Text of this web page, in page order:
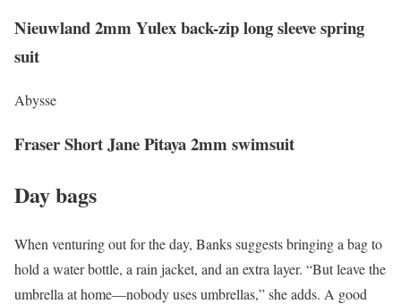
Nieuwland 2mm Yulex back-zip long sleeve spring
suit
Abysse
Fraser Short Jane Pitaya 2mm swimsuit
Day bags
When venturing out for the day, Banks suggests bringing a bag to
hold a water bottle, a rain jacket, and an extra layer. “But leave the
umbrella at home—nobody uses umbrellas,” she adds. A good